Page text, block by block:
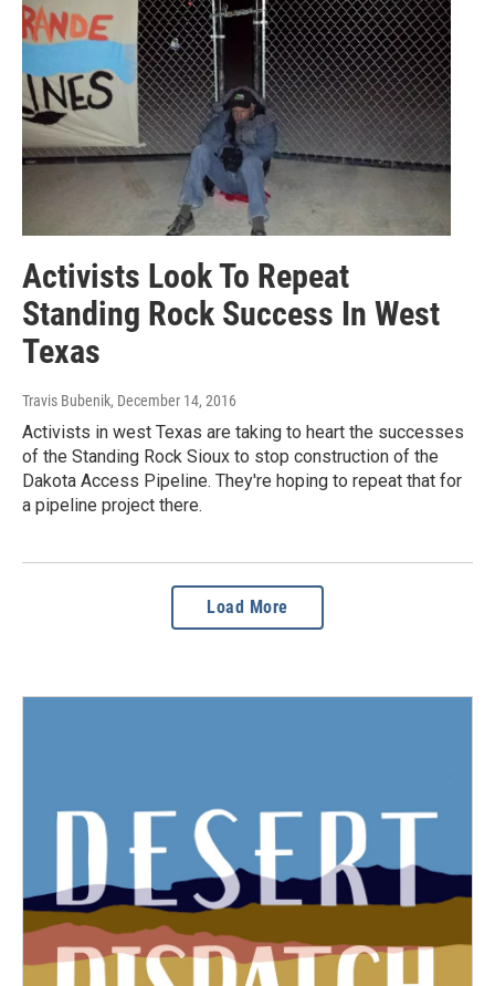
Activists Look To Repeat
Standing Rock Success In West
Texas
Travis Bubenik, December 14, 2016
Activists in west Texas are taking to heart the successes
of the Standing Rock Sioux to stop construction of the
Dakota Access Pipeline. They're hoping to repeat that for
a pipeline project there.
Load More